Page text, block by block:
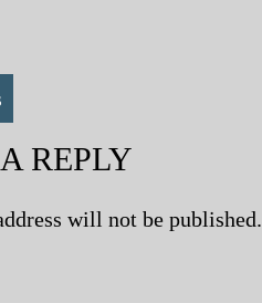
REPLY
will not be published.